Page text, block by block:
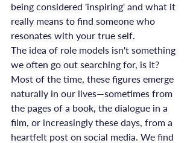
being considered 'inspiring' and what it
really means to find someone who
resonates with your true self.
The idea of role models isn't something
we often go out searching for, is it?
Most of the time, these figures emerge
naturally in our lives—sometimes from
the pages of a book, the dialogue in a
film, or increasingly these days, from a
heartfelt post on social media. We find